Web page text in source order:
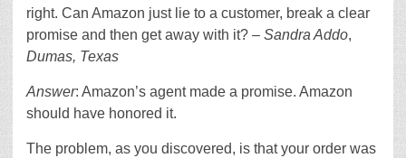
right. Can Amazon just lie to a customer, break a clear
promise and then get away with it? – Sandra Addo,
Dumas, Texas
Answer: Amazon’s agent made a promise. Amazon
should have honored it.
The problem, as you discovered, is that your order was